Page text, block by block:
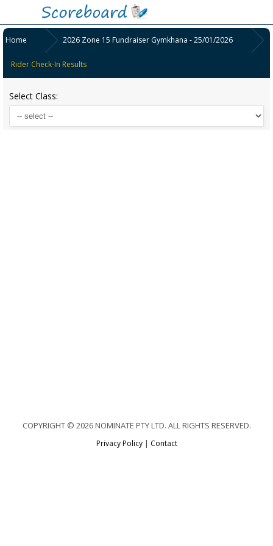
Home 2026 Zone 15 Fundraiser Gymkhana - 25/01/2026
Rider Check-In Results
Select Class:
COPYRIGHT © 2026 NOMINATE PTY LTD. ALL RIGHTS RESERVED.
Privacy Policy| Contact